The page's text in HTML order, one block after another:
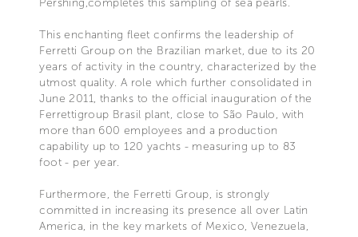
This enchanting fleet confirms the leadership of
Ferretti Group on the Brazilian market, due to its 20
years of activity in the country, characterized by the
utmost quality. A role which further consolidated in
June 2011, thanks to the official inauguration of the
Ferrettigroup Brasil plant, close to São Paulo, with
more than 600 employees and a production
capability up to 120 yachts - measuring up to 83
foot - per year.
Furthermore, the Ferretti Group, is strongly
committed in increasing its presence all over Latin
America, in the key markets of Mexico, Venezuela,